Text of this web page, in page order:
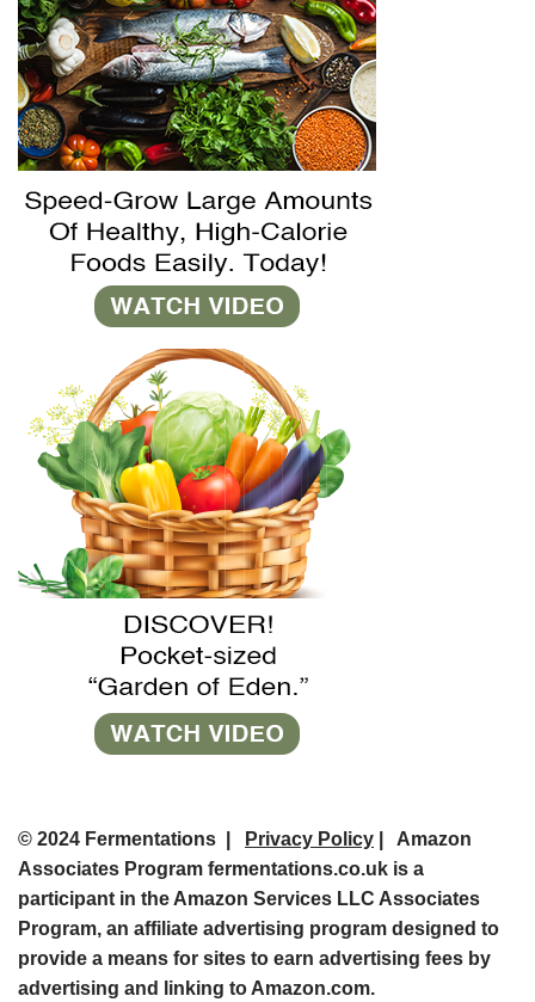
© 2024 Fermentations | Privacy Policy | Amazon
Associates Program fermentations.co.uk is a
participant in the Amazon Services LLC Associates
Program, an affiliate advertising program designed to
provide a means for sites to earn advertising fees by
advertising and linking to Amazon.com.